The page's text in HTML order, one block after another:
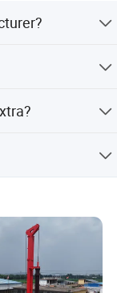
30 days if
Paypal, etc.